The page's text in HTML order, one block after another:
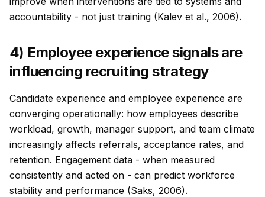
accountability - not just training (Kalev et al., 2006).
4) Employee experience signals are
influencing recruiting strategy
Candidate experience and employee experience are
converging operationally: how employees describe
workload, growth, manager support, and team climate
increasingly affects referrals, acceptance rates, and
retention. Engagement data - when measured
consistently and acted on - can predict workforce
stability and performance (Saks, 2006).